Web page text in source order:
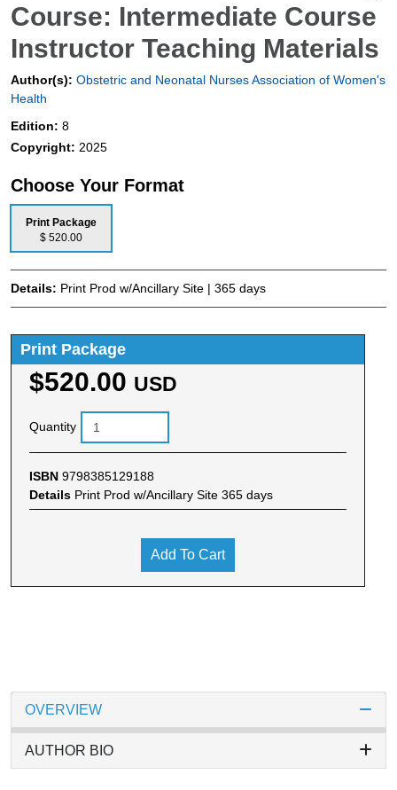
Course: Intermediate Course
Instructor Teaching Materials
Author(s): Obstetric and Neonatal Nurses Association of Women's
Health
Edition: 8
Copyright: 2025
Choose Your Format
Print Package
$ 520.00
Details: Print Prod w/Ancillary Site | 365 days
Print Package
$520.00 USD
Quantity
ISBN 9798385129188
Details Print Prod w/Ancillary Site 365 days
Add To Cart
OVERVIEW
AUTHOR BIO